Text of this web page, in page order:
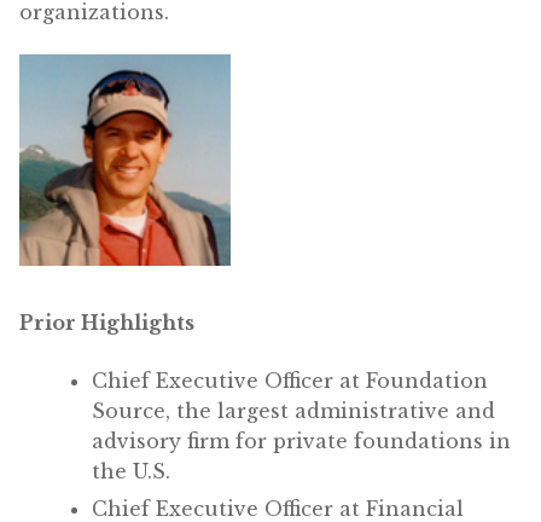
organizations.
Prior Highlights
Chief Executive Officer at Foundation
Source, the largest administrative and
advisory firm for private foundations in
the U.S.
Chief Executive Officer at Financial